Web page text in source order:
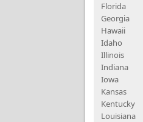
Florida
Georgia
Hawaii
Idaho
Illinois
Indiana
Iowa
Kansas
Kentucky
Louisiana